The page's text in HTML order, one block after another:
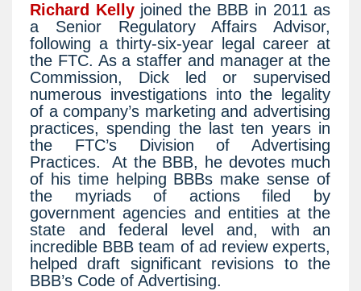
Richard Kelly joined the BBB in 2011 as
a Senior Regulatory Affairs Advisor,
following a thirty-six-year legal career at
the FTC. As a staffer and manager at the
Commission, Dick led or supervised
numerous investigations into the legality
of a company’s marketing and advertising
practices, spending the last ten years in
the FTC’s Division of Advertising
Practices.
At the BBB, he devotes much
of his time helping BBBs make sense of
the myriads of actions filed by
government agencies and entities at the
state and federal level and, with an
incredible BBB team of ad review experts,
helped draft significant revisions to the
BBB’s Code of Advertising.